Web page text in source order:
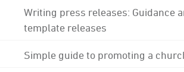
Writing press releases: Guidance
template releases
Simple guide to promoting a